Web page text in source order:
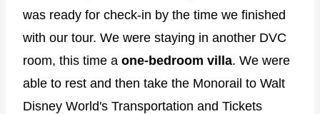
was ready for check-in by the time we finished
with our tour. We were staying in another DVC
room, this time a one-bedroom villa. We were
able to rest and then take the Monorail to Walt
Disney World's Transportation and Tickets